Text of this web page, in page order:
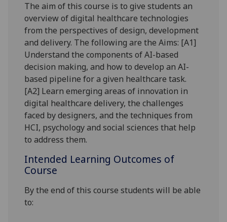
The aim of this course is to give students an
overview of digital healthcare technologies
from the perspectives of design, development
and delivery. The following are the Aims: [A1]
Understand the components of AI-based
decision making, and how to develop an AI-
based pipeline for a given healthcare task.
[A2] Learn emerging areas of innovation in
digital healthcare delivery, the challenges
faced by designers, and the techniques from
HCI, psychology and social sciences that help
to address them.
Intended Learning Outcomes of
Course
By the end of this course students will be able
to: